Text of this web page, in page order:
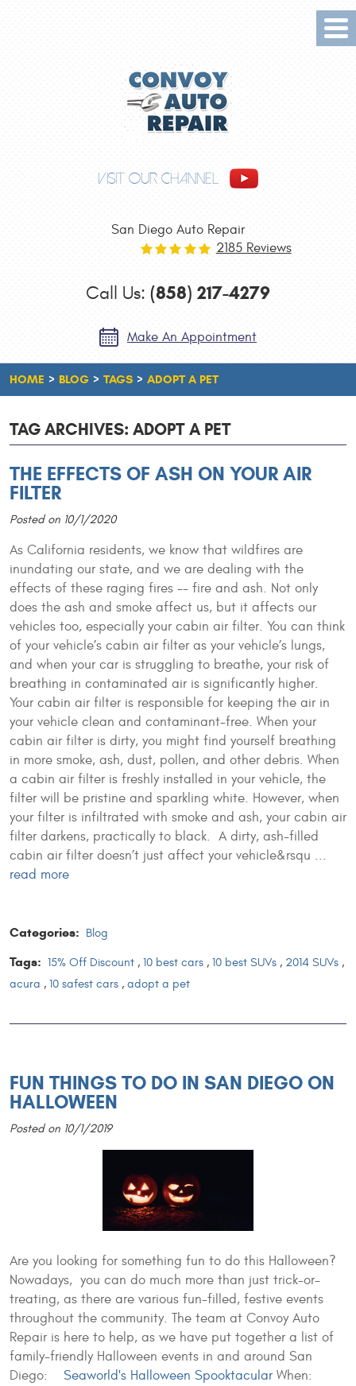
VISIT OUR CHANNEL
San Diego Auto Repair
2185 Reviews
Call Us: (858) 217-4279
Make An Appointment
HOME BLOG TAGS ADOPT A PET
TAG ARCHIVES: ADOPT A PET
THE EFFECTS OF ASH ON YOUR AIR
FILTER
Posted on 10/1/2020
As California residents, we know that wildfires are
inundating our state, and we are dealing with the
effects of these raging fires -- fire and ash. Not only
does the ash and smoke affect us, but it affects our
vehicles too, especially your cabin air filter. You can think
of your vehicle’s cabin air filter as your vehicle’s lungs,
and when your car is struggling to breathe, your risk of
breathing in contaminated air is significantly higher.
Your cabin air filter is responsible for keeping the air in
your vehicle clean and contaminant-free. When your
cabin air filter is dirty, you might find yourself breathing
in more smoke, ash, dust, pollen, and other debris. When
a cabin air filter is freshly installed in your vehicle, the
filter will be pristine and sparkling white. However, when
your filter is infiltrated with smoke and ash, your cabin air
filter darkens, practically to black. A dirty, ash-filled
cabin air filter doesn’t just affect your vehicle&rsqu ...
read more
Categories: Blog
Tags: 15% Off Discount , 10 best cars , 10 best SUVs , 2014 SUVs ,
acura , 10 safest cars , adopt a pet
FUN THINGS TO DO IN SAN DIEGO ON
HALLOWEEN
Posted on 10/1/2019
Are you looking for something fun to do this Halloween?
Nowadays, you can do much more than just trick-or-
treating, as there are various fun-filled, festive events
throughout the community. The team at Convoy Auto
Repair is here to help, as we have put together a list of
family-friendly Halloween events in and around San
Diego: Seaworld's Halloween Spooktacular When: